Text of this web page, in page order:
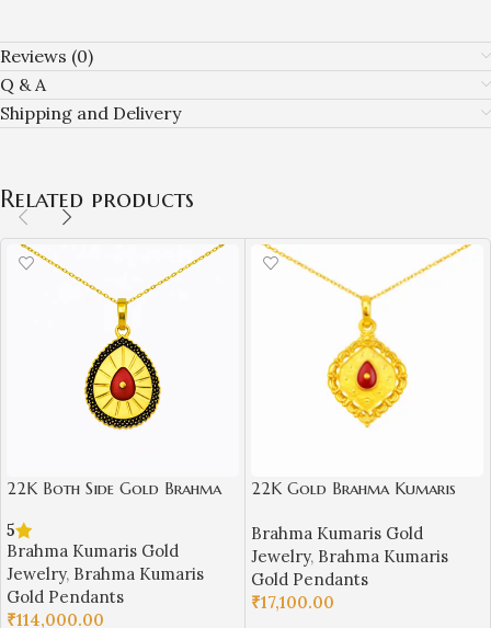
Reviews (0)
Q & A
Shipping and Delivery
Related products
22K Both Side Gold Brahma
Spiritual Jewellery
5
Brahma Kumaris Gold
Jewelry, Brahma Kumaris
Gold Pendants
₹114,000.00
22K Gold Brahma Kumaris
0.850gm Spiritual Jewellery
Brahma Kumaris Gold
Jewelry, Brahma Kumaris
Gold Pendants
₹17,100.00